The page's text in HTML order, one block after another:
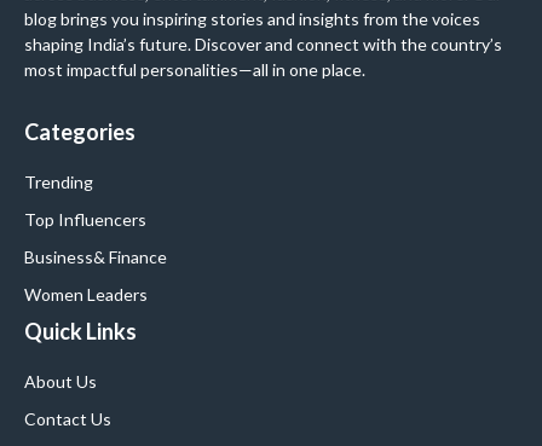
blog brings you inspiring stories and insights from the voices
shaping India’s future. Discover and connect with the country’s
most impactful personalities—all in one place.
Categories
Trending
Top Influencers
Business& Finance
Women Leaders
Quick Links
About Us
Contact Us